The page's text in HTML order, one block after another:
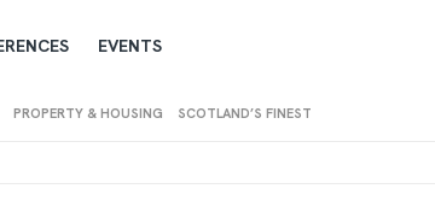
PROPERTY & HOUSING SCOTLAND’S FINEST
EVENTS